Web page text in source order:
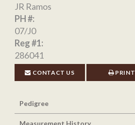
JR Ramos
PH #:
07/J0
Reg #1:
286041
CONTACT US PRINT
Pedigree
Measurement History